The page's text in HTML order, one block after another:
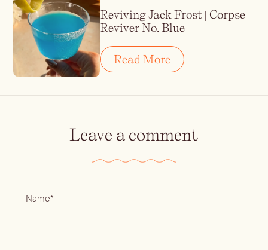
Reviving Jack Frost | Corpse
Reviver No. Blue
Read More
Leave a comment
Name*